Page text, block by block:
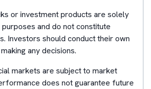
or investment products are solely
and do not constitute
Investors should conduct their own
any decisions.
markets are subject to market
does not guarantee future